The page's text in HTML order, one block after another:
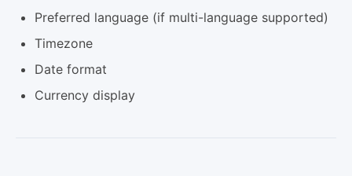
Preferred language (if multi-language supported)
Timezone
Date format
Currency display